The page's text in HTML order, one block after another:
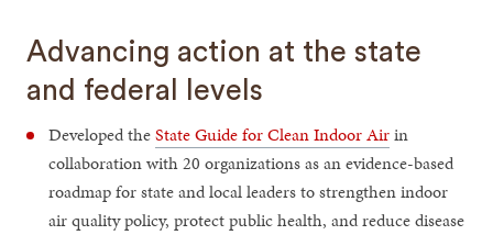
Advancing action at the state
and federal levels
Developed theState Guide for Clean Indoor Airin
collaboration with 20 organizations as an evidence-based
roadmap for state and local leaders to strengthen indoor
air quality policy, protect public health, and reduce disease